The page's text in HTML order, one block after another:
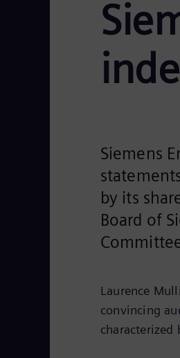
Siemens
by its
Board of
Laurence
convincing
characterized